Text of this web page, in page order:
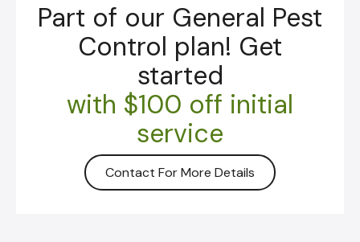
Part of our General Pest
Control plan! Get
started
with $100 off initial
service
Contact For More Details